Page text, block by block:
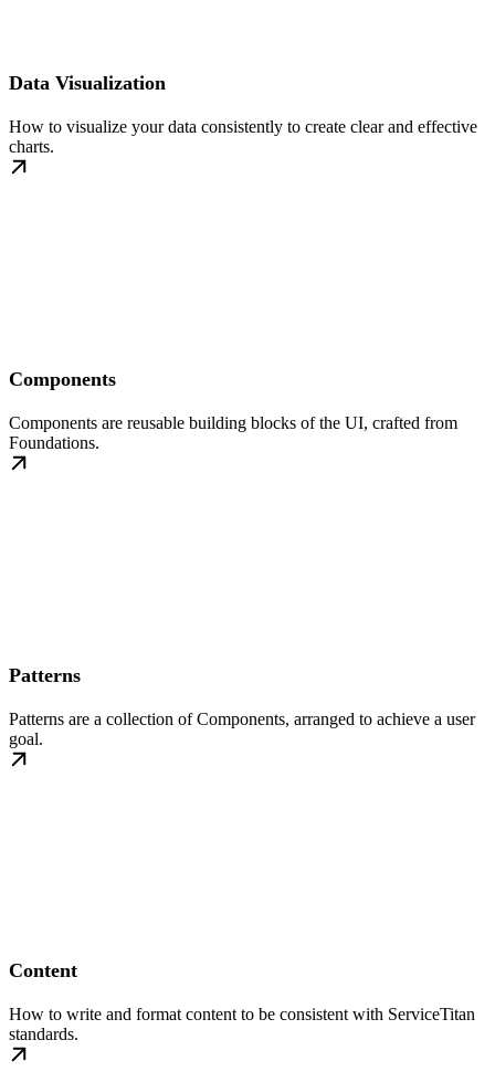
Data Visualization
How to visualize your data consistently to create clear and effective
charts.
Components
Components are reusable building blocks of the UI, crafted from
Foundations.
Patterns
Patterns are a collection of Components, arranged to achieve a user
goal.
Content
How to write and format content to be consistent with ServiceTitan
standards.